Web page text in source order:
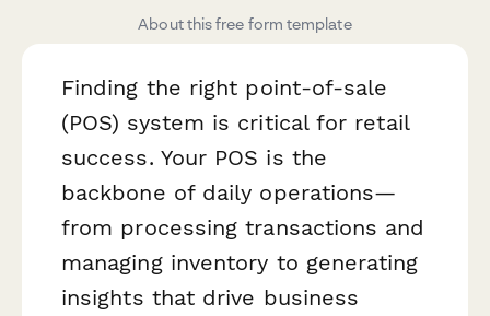
About this free form template
Finding the right point-of-sale
(POS) system is critical for retail
success. Your POS is the
backbone of daily operations—
from processing transactions and
managing inventory to generating
insights that drive business